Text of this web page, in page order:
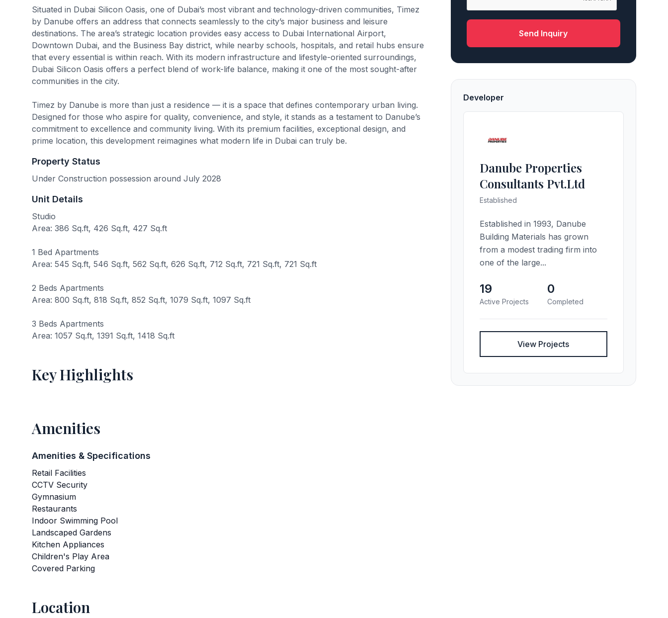
Situated in Dubai Silicon Oasis, one of Dubai’s most vibrant and technology-driven communities, Timez
by Danube offers an address that connects seamlessly to the city’s major business and leisure
destinations. The area’s strategic location provides easy access to Dubai International Airport,
Downtown Dubai, and the Business Bay district, while nearby schools, hospitals, and retail hubs ensure
that every essential is within reach. With its modern infrastructure and lifestyle-oriented surroundings,
Dubai Silicon Oasis offers a perfect blend of work-life balance, making it one of the most sought-after
communities in the city.
Timez by Danube is more than just a residence — it is a space that defines contemporary urban living.
Designed for those who aspire for quality, convenience, and style, it stands as a testament to Danube’s
commitment to excellence and community living. With its premium facilities, exceptional design, and
prime location, this development reimagines what modern life in Dubai can truly be.
Property Status
Under Construction possession around July 2028
Unit Details
Studio
Area: 386 Sq.ft, 426 Sq.ft, 427 Sq.ft
1 Bed Apartments
Area: 545 Sq.ft, 546 Sq.ft, 562 Sq.ft, 626 Sq.ft, 712 Sq.ft, 721 Sq.ft, 721 Sq.ft
2 Beds Apartments
Area: 800 Sq.ft, 818 Sq.ft, 852 Sq.ft, 1079 Sq.ft, 1097 Sq.ft
3 Beds Apartments
Area: 1057 Sq.ft, 1391 Sq.ft, 1418 Sq.ft
Key Highlights
Amenities
Amenities & Specifications
Retail Facilities
CCTV Security
Gymnasium
Restaurants
Indoor Swimming Pool
Landscaped Gardens
Kitchen Appliances
Children's Play Area
Covered Parking
Location
Send Inquiry
Developer
Danube Properties
Consultants Pvt.Ltd
Established
Established in 1993, Danube
Building Materials has grown
from a modest trading firm into
one of the large...
19
Active Projects
0
Completed
View Projects